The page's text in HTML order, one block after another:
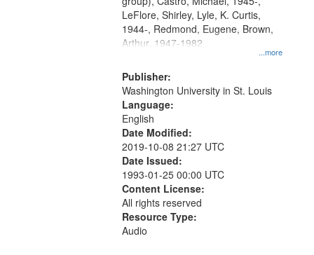
...more
LeFlore, Shirley, Lyle, K. Curtis,
1944-, Redmond, Eugene, Brown,
Arthur, 1947-1982
Publisher:
Washington University in St. Louis
Language:
English
Date Modified:
2019-10-08 21:27 UTC
Date Issued:
1993-01-25 00:00 UTC
Content License:
All rights reserved
Resource Type:
Audio